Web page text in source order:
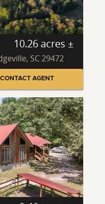
10.26 acres ±
SC 29472
CONTACT AGENT